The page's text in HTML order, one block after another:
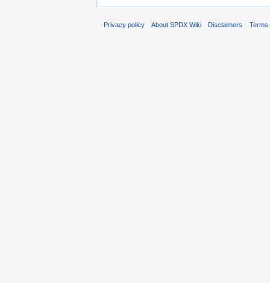
Privacy policy About SPDX Wiki Disclaimers Terms